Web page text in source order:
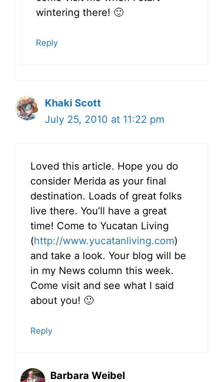
wintering there! 🙂
Reply
Khaki Scott
July 25, 2010 at 11:22 pm
Loved this article. Hope you do
consider Merida as your final
destination. Loads of great folks
live there. You’ll have a great
time! Come to Yucatan Living
(http://www.yucatanliving.com)
and take a look. Your blog will be
in my News column this week.
Come visit and see what I said
about you! 🙂
Reply
Barbara Weibel